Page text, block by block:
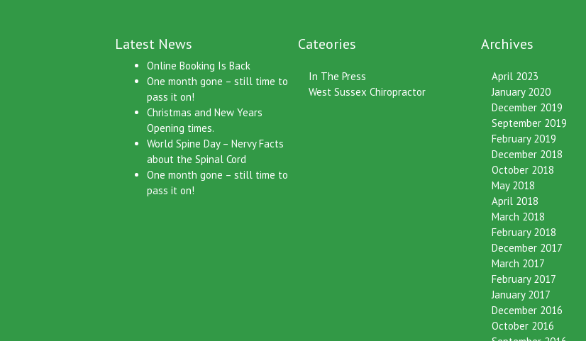
Latest News
Online Booking Is Back
One month gone – still time to
pass it on!
Christmas and New Years
Opening times.
World Spine Day – Nervy Facts
about the Spinal Cord
One month gone – still time to
pass it on!
Cateories
In The Press
West Sussex Chiropractor
Archives
April 2023
January 2020
December 2019
September 2019
February 2019
December 2018
October 2018
May 2018
April 2018
March 2018
February 2018
December 2017
March 2017
February 2017
January 2017
December 2016
October 2016